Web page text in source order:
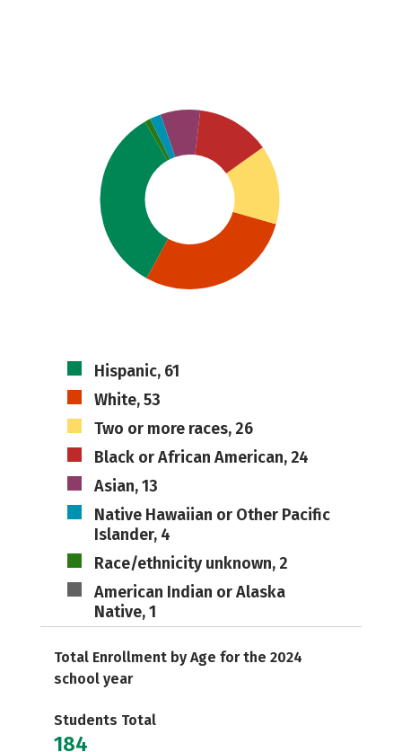
Hispanic, 61
White, 53
Two or more races, 26
Black or African American, 24
Asian, 13
Native Hawaiian or Other Pacific
Islander, 4
Race/ethnicity unknown, 2
American Indian or Alaska
Native, 1
Total Enrollment by Age for the 2024
school year
Students Total
184